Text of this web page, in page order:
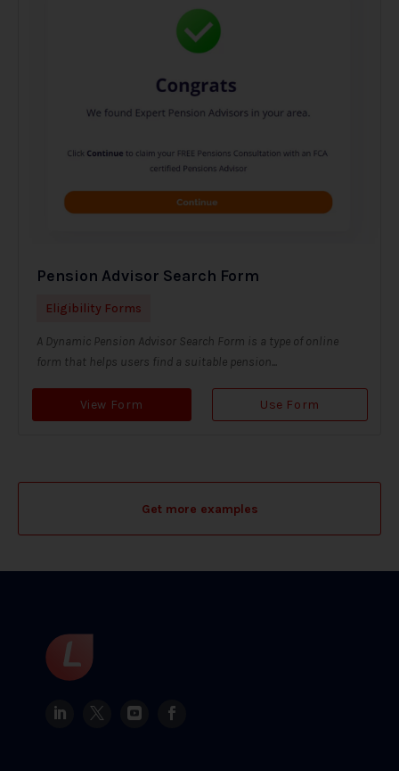
Pension Advisor Search Form
Eligibility Forms
A Dynamic Pension Advisor Search Form is a type of online
form that helps users find a suitable pension...
View Form Use Form
Get more examples